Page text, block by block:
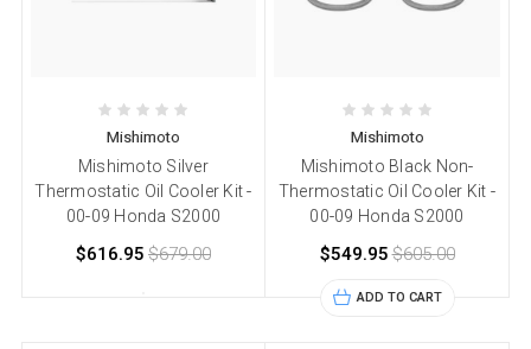
Mishimoto
Mishimoto Silver
Thermostatic Oil Cooler Kit -
00-09 Honda S2000
$616.95 $679.00
Mishimoto
Mishimoto Black Non-
Thermostatic Oil Cooler Kit -
00-09 Honda S2000
$549.95$605.00
ADD TO CART